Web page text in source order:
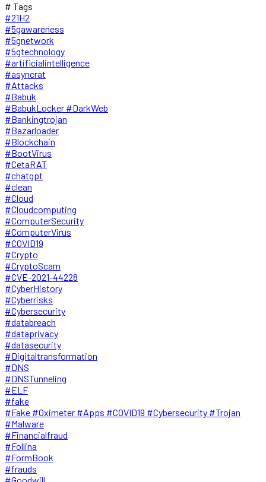
# Tags
#21H2
#5gawareness
#5gnetwork
#5gtechnology
#artificialintelligence
#asyncrat
#Attacks
#Babuk
#BabukLocker #DarkWeb
#Bankingtrojan
#Bazarloader
#Blockchain
#BootVirus
#CetaRAT
#chatgpt
#clean
#Cloud
#Cloudcomputing
#ComputerSecurity
#ComputerVirus
#COVID19
#Crypto
#CryptoScam
#CVE-2021-44228
#CyberHistory
#Cyberrisks
#Cybersecurity
#databreach
#dataprivacy
#datasecurity
#Digitaltransformation
#DNS
#DNSTunneling
#ELF
#fake
#Fake #Oximeter #Apps #COVID19 #Cybersecurity #Trojan
#Malware
#Financialfraud
#Follina
#FormBook
#frauds